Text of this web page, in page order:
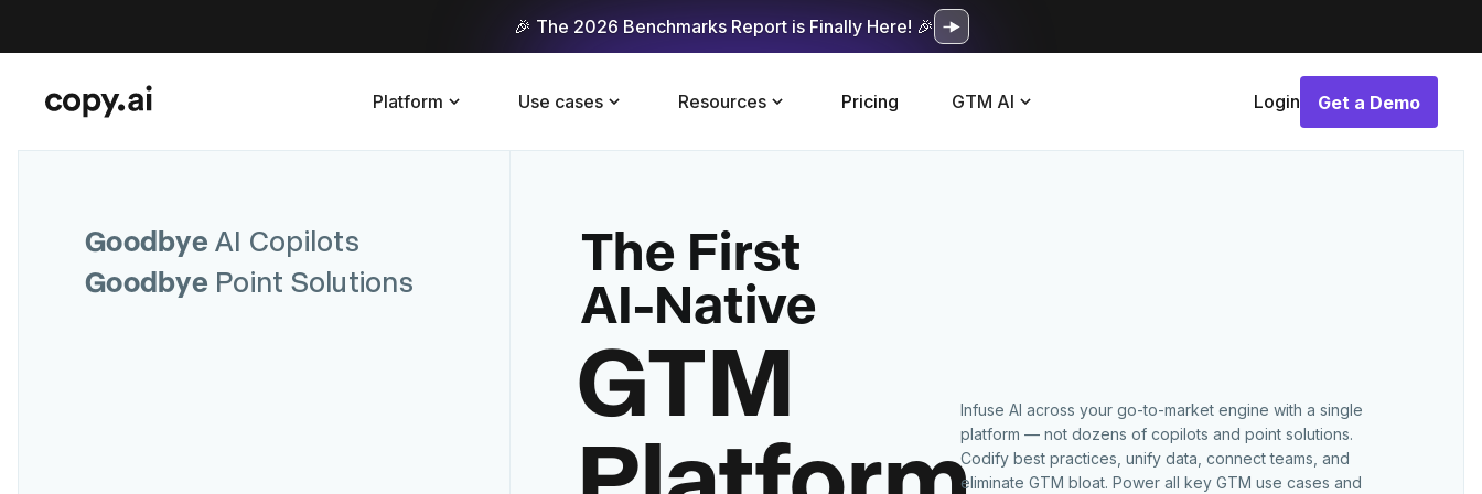
🎉 The 2026 Benchmarks Report is Finally Here! 🎉
Platform Use cases Resources Pricing GTM AI Login
Get a Demo
Get a Demo
Goodbye AI Copilots
Goodbye Point Solutions
The First
AI-Native
GTM
Infuse AI across your go-to-market engine with a single
platform — not dozens of copilots and point solutions.
Codify best practices, unify data, connect teams, and
eliminate GTM bloat. Power all key GTM use cases and